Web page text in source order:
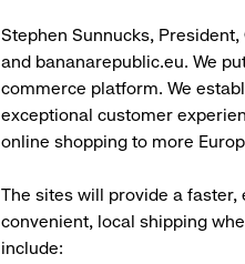
Stephen Sunnucks,
and bananarepublic.eu. We
commerce platform. We
exceptional customer
online shopping to more
The sites will provide a
convenient, local shipping
include: